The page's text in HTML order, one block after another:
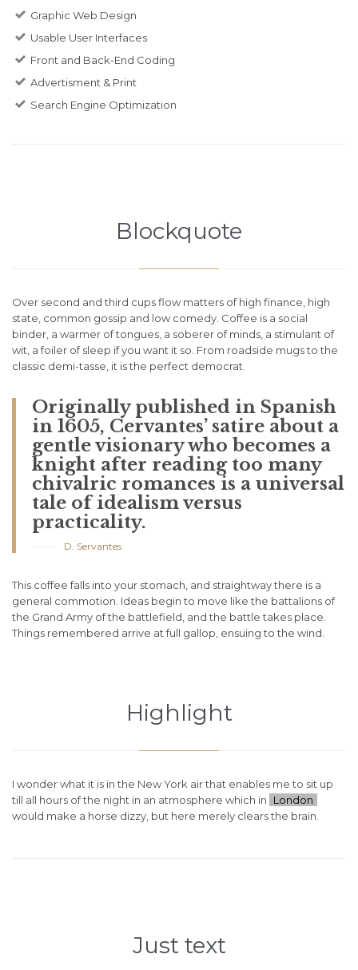
Graphic Web Design
Usable User Interfaces
Front and Back-End Coding
Advertisment & Print
Search Engine Optimization
Blockquote
Over second and third cups flow matters of high finance, high
state, common gossip and low comedy. Coffee is a social
binder, a warmer of tongues, a soberer of minds, a stimulant of
wit, a foiler of sleep if you want it so. From roadside mugs to the
classic demi-tasse, it is the perfect democrat.
Originally published in Spanish
in 1605, Cervantes’ satire about a
gentle visionary who becomes a
knight after reading too many
chivalric romances is a universal
tale of idealism versus
practicality.
D. Servantes
This coffee falls into your stomach, and straightway there is a
general commotion. Ideas begin to move like the battalions of
the Grand Army of the battlefield, and the battle takes place.
Things remembered arrive at full gallop, ensuing to the wind.
Highlight
I wonder what it is in the New York air that enables me to sit up
till all hours of the night in an atmosphere which in
London
would make a horse dizzy, but here merely clears the brain.
Just text